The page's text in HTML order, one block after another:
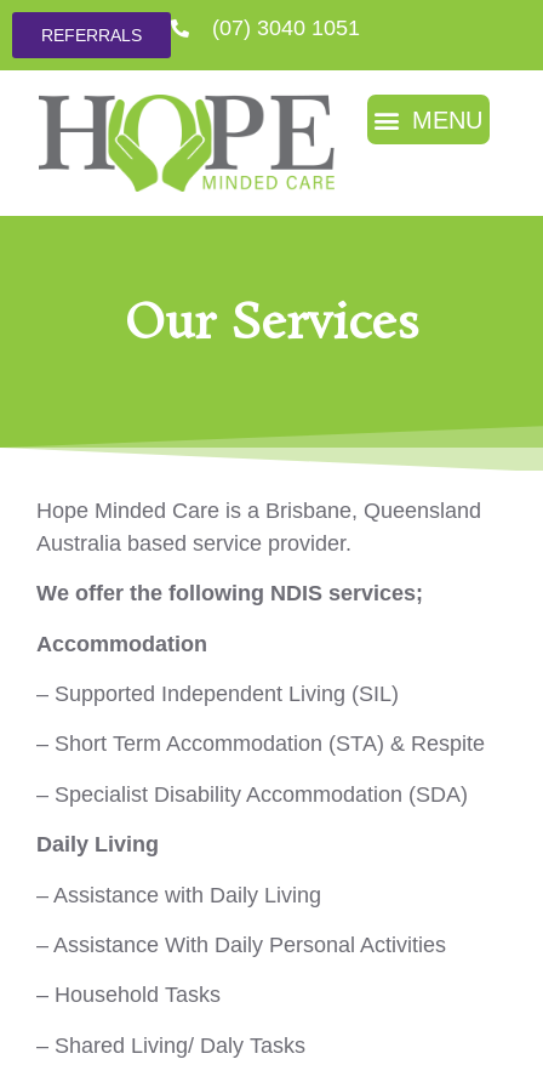
REFERRALS (07) 3040 1051
Our Services
Hope Minded Care is a Brisbane, Queensland
Australia based service provider.
We offer the following NDIS services;
Accommodation
– Supported Independent Living (SIL)
– Short Term Accommodation (STA) & Respite
– Specialist Disability Accommodation (SDA)
Daily Living
– Assistance with Daily Living
– Assistance With Daily Personal Activities
– Household Tasks
– Shared Living/ Daly Tasks